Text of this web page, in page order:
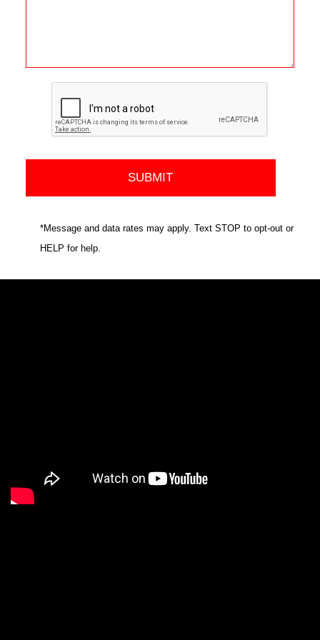
*Message and data rates may apply. Text STOP to opt-out or
HELP for help.